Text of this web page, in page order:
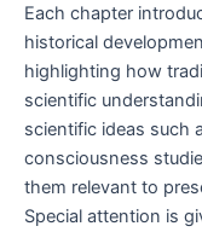
Each chapter
historical
highlighting how
scientific
scientific ideas such
consciousness
them relevant to
Special attention is